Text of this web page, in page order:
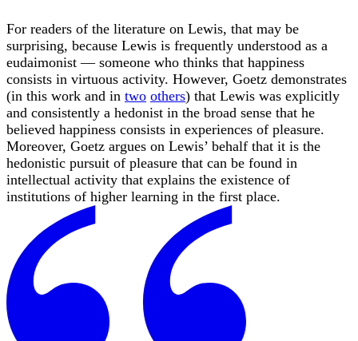
For readers of the literature on Lewis, that may be
surprising, because Lewis is frequently understood as a
eudaimonist — someone who thinks that happiness
consists in virtuous activity. However, Goetz demonstrates
(in this work and in two others) that Lewis was explicitly
and consistently a hedonist in the broad sense that he
believed happiness consists in experiences of pleasure.
Moreover, Goetz argues on Lewis’ behalf that it is the
hedonistic pursuit of pleasure that can be found in
intellectual activity that explains the existence of
institutions of higher learning in the first place.